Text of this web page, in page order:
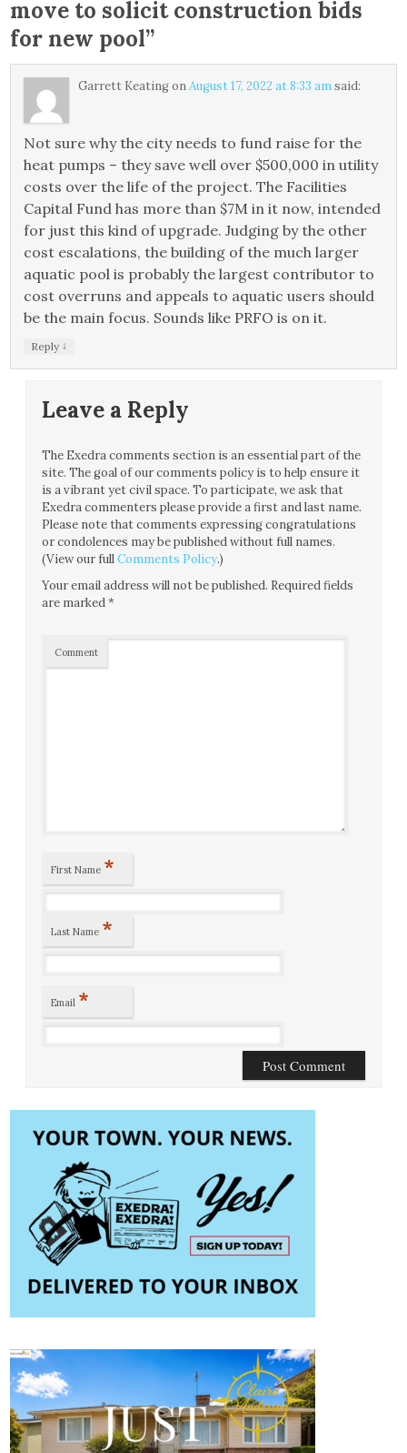
move to solicit construction bids
for new pool”
Garrett KeatingonAugust 17, 2022 at 8:33 amsaid:
Not sure why the city needs to fund raise for the
heat pumps – they save well over $500,000 in utility
costs over the life of the project. The Facilities
Capital Fund has more than $7M in it now, intended
for just this kind of upgrade. Judging by the other
cost escalations, the building of the much larger
aquatic pool is probably the largest contributor to
cost overruns and appeals to aquatic users should
be the main focus. Sounds like PRFO is on it.
Reply ↓
Leave a Reply
The Exedra comments section is an essential part of the
site. The goal of our comments policy is to help ensure it
is a vibrant yet civil space. To participate, we ask that
Exedra commenters please provide a first and last name.
Please note that comments expressing congratulations
or condolences may be published without full names.
(View our fullComments Policy.)
Your email address will not be published. Required fields
are marked*
Comment
First Name *
Last Name *
Email *